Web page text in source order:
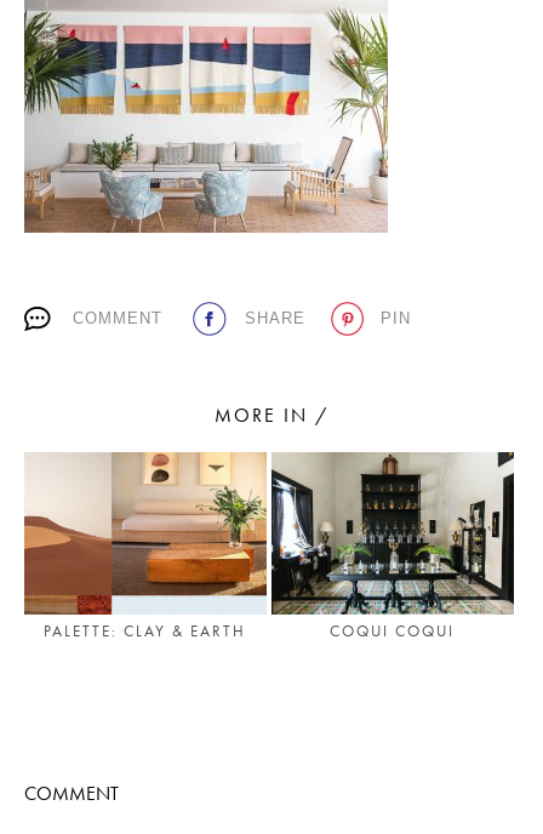
HOME
LATEST
PLACES WE LOVE
SUBSCRIBE TO OUR NEWSLETTER
Living a beautiful life.
COMMENT SHARE PIN
MORE IN /
PALETTE: CLAY & EARTH COQUI COQUI
COMMENT